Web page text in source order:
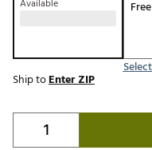
Available
Ship toEnter ZIP